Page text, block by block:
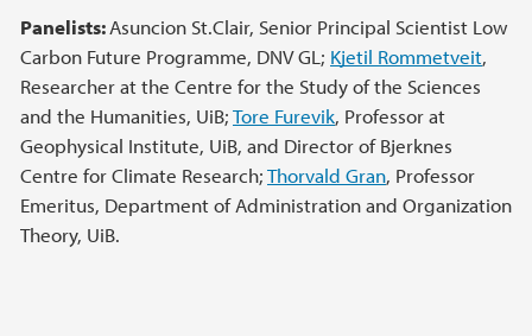
Panelists:Asuncion St.Clair, Senior Principal Scientist Low
Carbon Future Programme, DNV GL; Kjetil Rommetveit,
Researcher at the Centre for the Study of the Sciences
and the Humanities, UiB;Tore Furevik, Professor at
Geophysical Institute, UiB, and Director of Bjerknes
Centre for Climate Research;Thorvald Gran, Professor
Emeritus, Department of Administration and Organization
Theory, UiB.